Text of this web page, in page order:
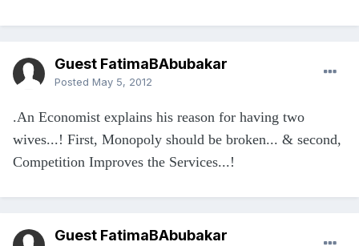
Guest FatimaBAbubakar
Posted May 5, 2012
.An Economist explains his reason for having two
wives...! First, Monopoly should be broken... & second,
Competition Improves the Services...!
Guest FatimaBAbubakar